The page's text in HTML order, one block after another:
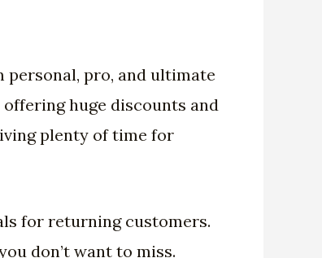
personal, pro, and ultimate
huge discounts and
plenty of time for
for returning customers.
don’t want to miss.